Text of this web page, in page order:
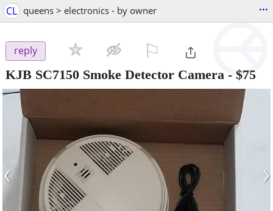
CL queens > electronics - by owner ...
reply
KJB SC7150 Smoke Detector Camera - $75
‹ ›